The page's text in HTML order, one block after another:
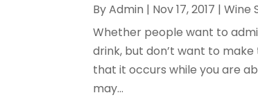
ByAdmin | Nov 17, 2017 |Wine
Whether people want to
drink, but don’t want to
that it occurs while you are
may...